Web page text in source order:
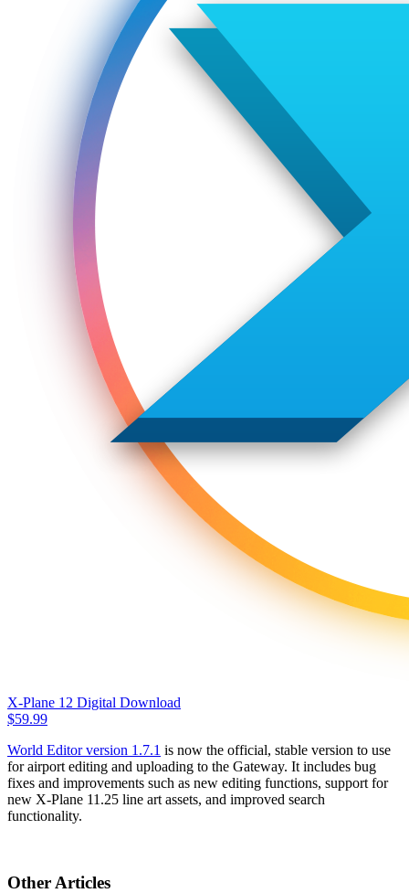
X-Plane 12 Digital Download
$59.99
World Editor version 1.7.1 is now the official, stable version to use
for airport editing and uploading to the Gateway. It includes bug
fixes and improvements such as new editing functions, support for
new X-Plane 11.25 line art assets, and improved search
functionality.
Other Articles